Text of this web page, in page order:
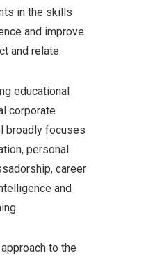
in the skills
and improve
and relate.
educational
corporate
broadly focuses
personal
career
and
to the